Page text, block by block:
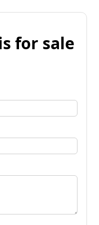
for sale